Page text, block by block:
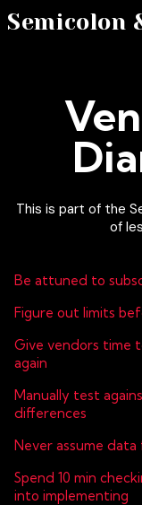
Semicolon
This is part of the
of
Be attuned to
Figure out limits
Give vendors time
again
Manually test
differences
Never assume data
Spend 10 min
into implementing